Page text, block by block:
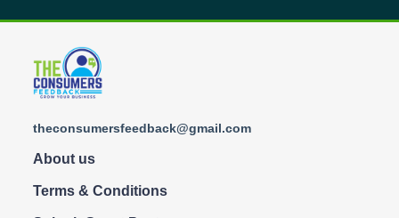
theconsumersfeedback@gmail.com
About us
Terms & Conditions